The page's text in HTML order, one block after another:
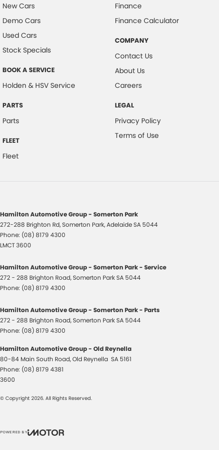
New Cars
Demo Cars
Used Cars
Stock Specials
BOOK A SERVICE
Holden & HSV Service
PARTS
Parts
FLEET
Fleet
Finance
Finance Calculator
COMPANY
Contact Us
About Us
Careers
LEGAL
Privacy Policy
Terms of Use
Hamilton Automotive Group - Somerton Park
272-288 Brighton Rd,Somerton Park, AdelaideSA 5044
Phone: (08) 8179 4300
LMCT 3600
Hamilton Automotive Group - Somerton Park - Service
272 - 288 Brighton Road,Somerton ParkSA 5044
Phone: (08) 8179 4300
Hamilton Automotive Group - Somerton Park - Parts
272 - 288 Brighton Road,Somerton ParkSA 5044
Phone: (08) 8179 4300
Hamilton Automotive Group - Old Reynella
80-84 Main South Road,Old Reynella SA 5161
Phone: (08) 8179 4381
3600
© Copyright 2026. All Rights Reserved.
POWERED BY